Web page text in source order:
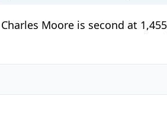
Moore is second at